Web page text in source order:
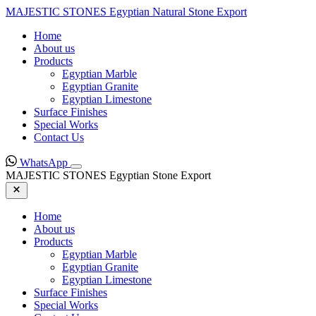
MAJESTIC STONES Egyptian Natural Stone Export
Home
About us
Products
Egyptian Marble
Egyptian Granite
Egyptian Limestone
Surface Finishes
Special Works
Contact Us
WhatsApp
MAJESTIC STONES Egyptian Stone Export
Home
About us
Products
Egyptian Marble
Egyptian Granite
Egyptian Limestone
Surface Finishes
Special Works